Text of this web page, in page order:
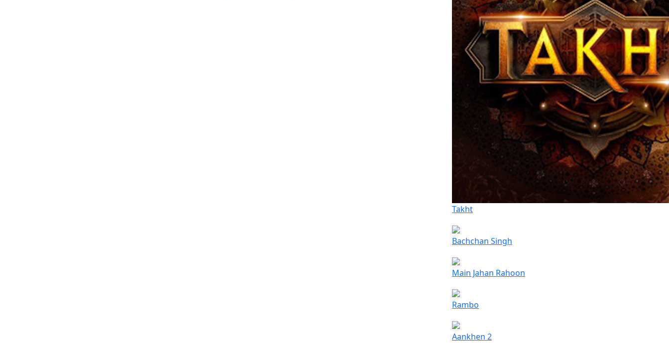
Takht
Bachchan Singh
Main Jahan Rahoon
Rambo
Aankhen 2